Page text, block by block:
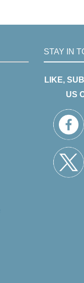
STAY IN
LIKE,
US